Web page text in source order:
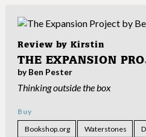
Review by Kirstin
THE EXPANSION
by Ben Pester
Thinking outside the box
Buy
Bookshop.org
Waterstones